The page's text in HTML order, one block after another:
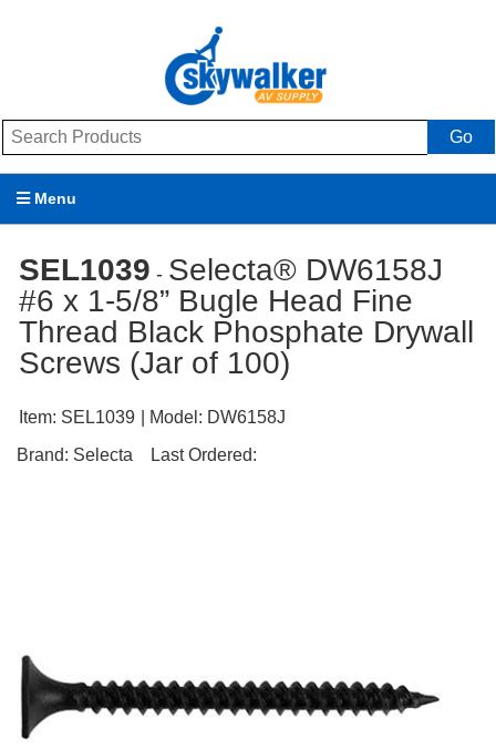
Go
Menu
Brands
Support
SEL1039 - Selecta® DW6158J
#6 x 1-5/8” Bugle Head Fine
Thread Black Phosphate Drywall
Screws (Jar of 100)
Item: SEL1039 | Model: DW6158J
Brand: Selecta Last Ordered: